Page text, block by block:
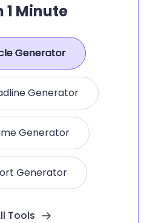
1 Minute
Generator
Generator
Generator
Generator
Tools